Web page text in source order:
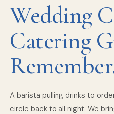
Wedding
Catering
A barista pulling drinks to
circle back to all night. We